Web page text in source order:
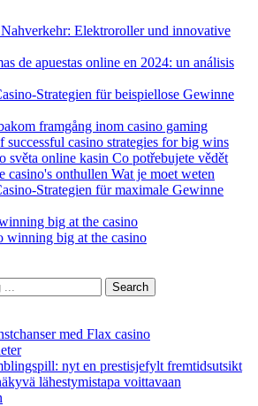
Elektroroller und innovative
de apuestas online en 2024: un análisis
Strategien für beispiellose Gewinne
framgång inom casino gaming
successful casino strategies for big wins
světa online kasin Co potřebujete vědět
casino's onthullen Wat je moet weten
Strategien für maximale Gewinne
big at the casino
winning big at the casino
Search
med Flax casino
nyt en prestisjefylt fremtidsutsikt
lähestymistapa voittavaan